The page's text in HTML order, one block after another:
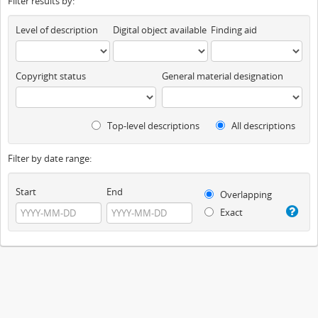
Level of description Digital object available Finding aid
Copyright status General material designation
Top-level descriptions All descriptions
Filter by date range:
Start End
Overlapping
Exact